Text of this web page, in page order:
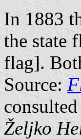
In 1883
the state
flag].
Source:
Željko